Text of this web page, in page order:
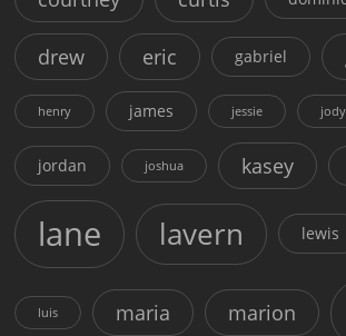
drew eric gabriel
henry james jessie jody
jordan joshua kasey
lane lavern lewis
luis maria marion